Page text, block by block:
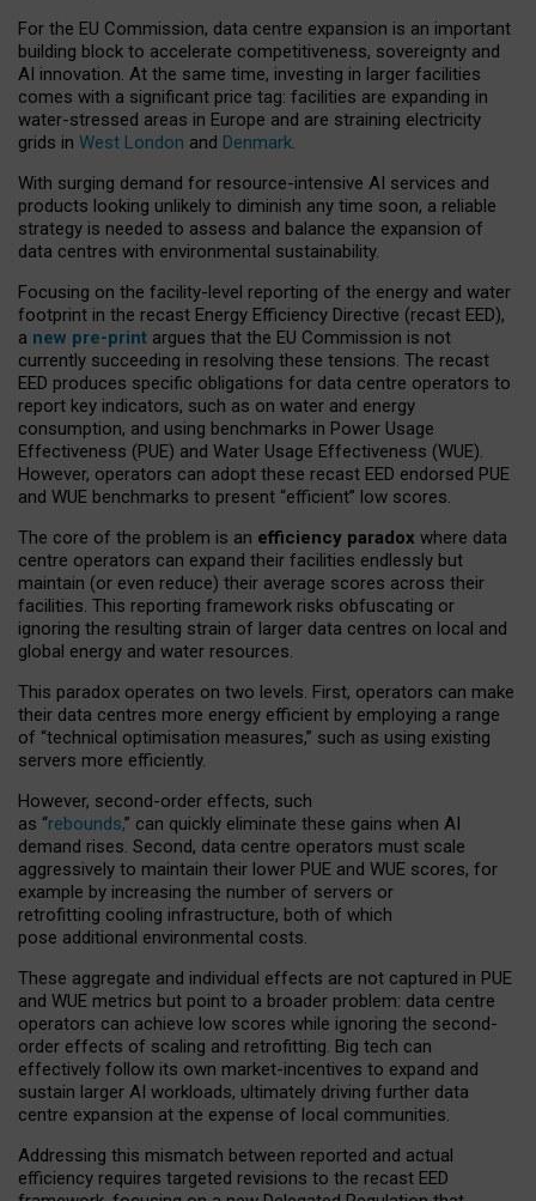
For the EU Commission, data centre expansion is an important
building block to accelerate competitiveness, sovereignty and
AI innovation. At the same time, investing in larger facilities
comes with a significant price tag: facilities are expanding in
water-stressed areas in Europe and are straining electricity
grids in West London and Denmark.
With surging demand for resource-intensive AI services and
products looking unlikely to diminish any time soon, a reliable
strategy is needed to assess and balance the expansion of
data centres with environmental sustainability.
Focusing on the facility-level reporting of the energy and water
footprint in the recast Energy Efficiency Directive (recast EED),
a new pre-print argues that the EU Commission is not
currently succeeding in resolving these tensions. The recast
EED produces specific obligations for data centre operators to
report key indicators, such as on water and energy
consumption, and using benchmarks in Power Usage
Effectiveness (PUE) and Water Usage Effectiveness (WUE).
However, operators can adopt these recast EED endorsed PUE
and WUE benchmarks to present “efficient” low scores.
The core of the problem is an efficiency paradox where data
centre operators can expand their facilities endlessly but
maintain (or even reduce) their average scores across their
facilities. This reporting framework risks obfuscating or
ignoring the resulting strain of larger data centres on local and
global energy and water resources.
This paradox operates on two levels. First, operators can make
their data centres more energy efficient by employing a range
of “technical optimisation measures,” such as using existing
servers more efficiently.
However, second-order effects, such
as “rebounds,” can quickly eliminate these gains when AI
demand rises. Second, data centre operators must scale
aggressively to maintain their lower PUE and WUE scores, for
example by increasing the number of servers or
retrofitting cooling infrastructure, both of which
pose additional environmental costs.
These aggregate and individual effects are not captured in PUE
and WUE metrics but point to a broader problem: data centre
operators can achieve low scores while ignoring the second-
order effects of scaling and retrofitting. Big tech can
effectively follow its own market-incentives to expand and
sustain larger AI workloads, ultimately driving further data
centre expansion at the expense of local communities.
Addressing this mismatch between reported and actual
efficiency requires targeted revisions to the recast EED